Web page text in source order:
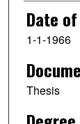
Date
1-1-1966
Thesis